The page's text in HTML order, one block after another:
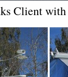
Client